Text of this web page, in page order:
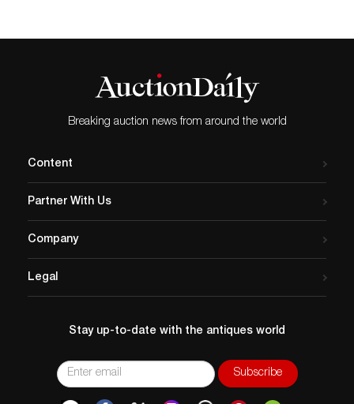
Breaking auction news from around the world
Content
Partner With Us
Company
Legal
Stay up-to-date with the antiques world